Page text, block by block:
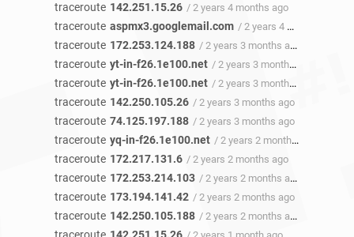
traceroute 142.251.15.26 / 2 years 4 months ago
traceroute aspmx3.googlemail.com / 2 years 4 months ago
traceroute 172.253.124.188 / 2 years 3 months ago
traceroute yt-in-f26.1e100.net / 2 years 3 months ago
traceroute yt-in-f26.1e100.net / 2 years 3 months ago
traceroute 142.250.105.26 / 2 years 3 months ago
traceroute 74.125.197.188 / 2 years 3 months ago
traceroute yq-in-f26.1e100.net / 2 years 2 months ago
traceroute 172.217.131.6 / 2 years 2 months ago
traceroute 172.253.214.103 / 2 years 2 months ago
traceroute 173.194.141.42 / 2 years 2 months ago
traceroute 142.250.105.188 / 2 years 2 months ago